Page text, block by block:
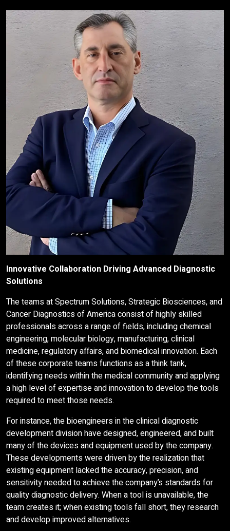
Innovative Collaboration Driving Advanced Diagnostic
Solutions
The teams at Spectrum Solutions, Strategic Biosciences, and
Cancer Diagnostics of America consist of highly skilled
professionals across a range of fields, including chemical
engineering, molecular biology, manufacturing, clinical
medicine, regulatory affairs, and biomedical innovation. Each
of these corporate teams functions as a think tank,
identifying needs within the medical community and applying
a high level of expertise and innovation to develop the tools
required to meet those needs.
For instance, the bioengineers in the clinical diagnostic
development division have designed, engineered, and built
many of the devices and equipment used by the company.
These developments were driven by the realization that
existing equipment lacked the accuracy, precision, and
sensitivity needed to achieve the company’s standards for
quality diagnostic delivery. When a tool is unavailable, the
team creates it; when existing tools fall short, they research
and develop improved alternatives.